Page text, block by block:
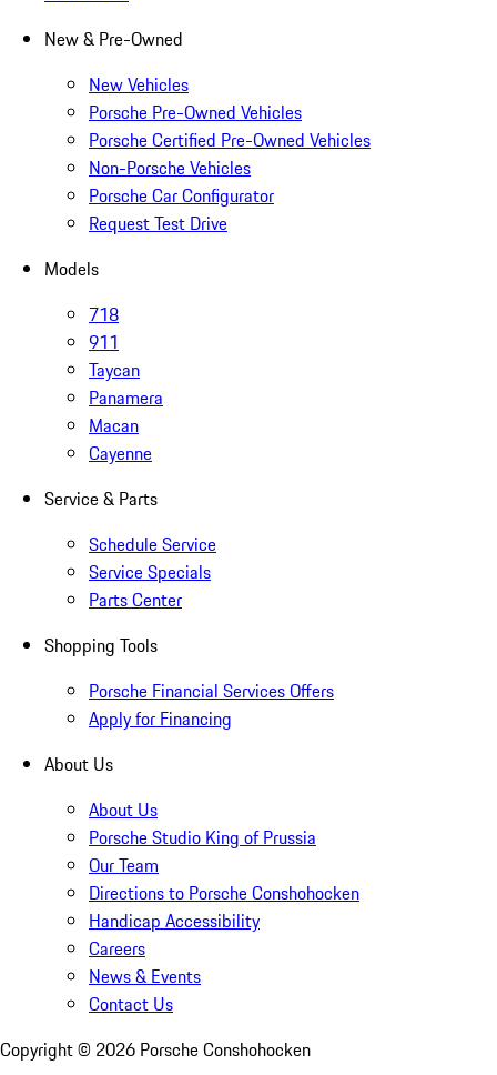
New & Pre-Owned
New Vehicles
Porsche Pre-Owned Vehicles
Porsche Certified Pre-Owned Vehicles
Non-Porsche Vehicles
Porsche Car Configurator
Request Test Drive
Models
718
911
Taycan
Panamera
Macan
Cayenne
Service & Parts
Schedule Service
Service Specials
Parts Center
Shopping Tools
Porsche Financial Services Offers
Apply for Financing
About Us
About Us
Porsche Studio King of Prussia
Our Team
Directions to Porsche Conshohocken
Handicap Accessibility
Careers
News & Events
Contact Us
Copyright © 2026 Porsche Conshohocken